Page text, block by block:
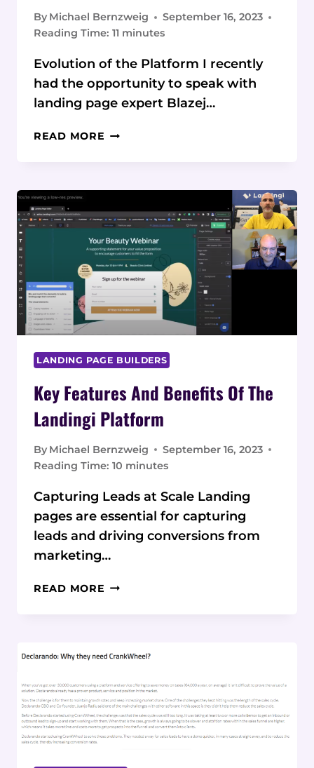
By Michael Bernzweig
September 16, 2023
Reading Time: 11 minutes
Evolution of the Platform I recently
had the opportunity to speak with
landing page expert Blazej…
READ MORE HOW
WEB
AGENCY
INTO
A
LEADING
LANDING
PAGE
LANDING PAGE BUILDERS
Key Features And Benefits Of The
Landingi Platform
By Michael Bernzweig
September 16, 2023
Reading Time: 10 minutes
Capturing Leads at Scale Landing
pages are essential for capturing
leads and driving conversions from
marketing…
READ MORE KEY
LANDINGI
PLATFORM